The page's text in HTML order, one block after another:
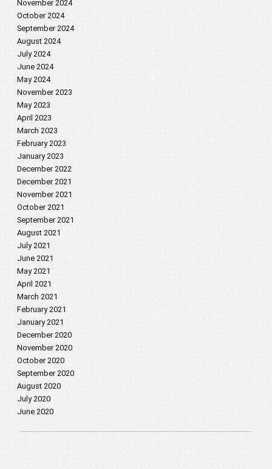
November 2024
October 2024
September 2024
August 2024
July 2024
June 2024
May 2024
November 2023
May 2023
April 2023
March 2023
February 2023
January 2023
December 2022
December 2021
November 2021
October 2021
September 2021
August 2021
July 2021
June 2021
May 2021
April 2021
March 2021
February 2021
January 2021
December 2020
November 2020
October 2020
September 2020
August 2020
July 2020
June 2020